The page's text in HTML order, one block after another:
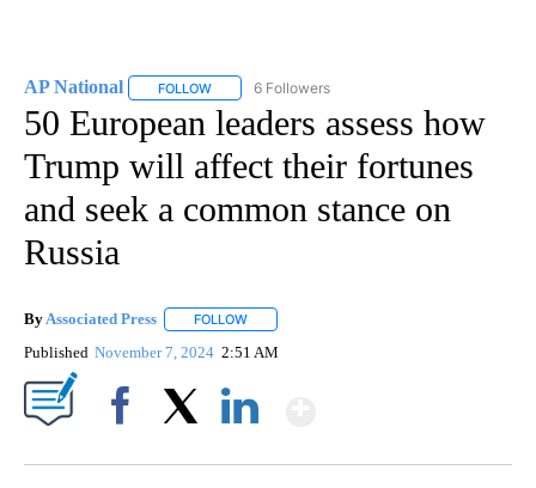
AP National FOLLOW FOLLOW "AP NATIONAL" TO RECEIVE
6 Followers
50 European leaders assess how
Trump will affect their fortunes
and seek a common stance on
Russia
By Associated Press FOLLOW
Published November 7, 2024 2:51 AM